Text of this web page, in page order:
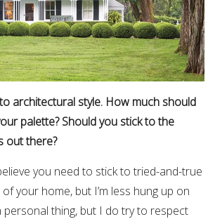
to architectural style. How much should
palette? Should you stick to the
out there?
you need to stick to tried-and-true
your home, but I’m less hung up on
personal thing, but I do try to respect